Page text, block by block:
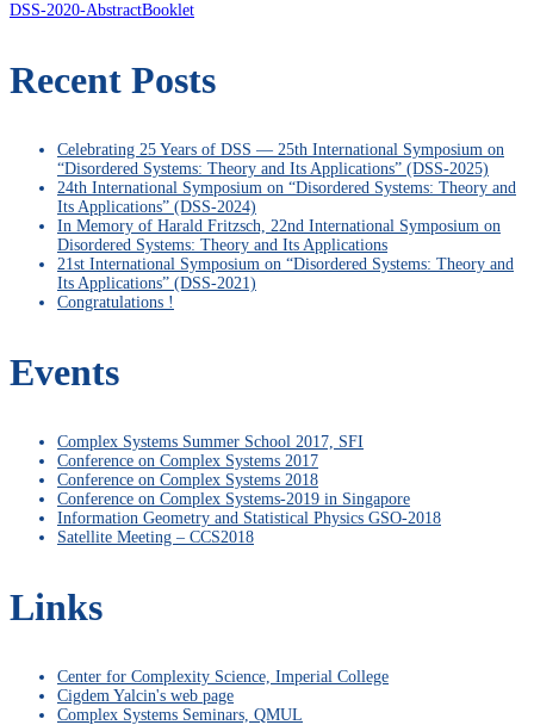
DSS-2020-AbstractBooklet
Recent Posts
Celebrating 25 Years of DSS — 25th International Symposium on
“Disordered Systems: Theory and Its Applications” (DSS-2025)
24th International Symposium on “Disordered Systems: Theory and
Its Applications” (DSS-2024)
In Memory of Harald Fritzsch, 22nd International Symposium on
Disordered Systems: Theory and Its Applications
21st International Symposium on “Disordered Systems: Theory and
Its Applications” (DSS-2021)
Congratulations !
Events
Complex Systems Summer School 2017, SFI
Conference on Complex Systems 2017
Conference on Complex Systems 2018
Conference on Complex Systems-2019 in Singapore
Information Geometry and Statistical Physics GSO-2018
Satellite Meeting – CCS2018
Links
Center for Complexity Science, Imperial College
Cigdem Yalcin's web page
Complex Systems Seminars, QMUL